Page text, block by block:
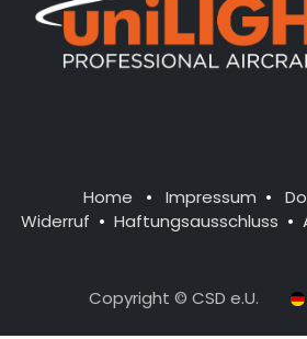
Home • Impressum •
Widerruf • Haftungsausschluss •
Copyright © CSD e.U.